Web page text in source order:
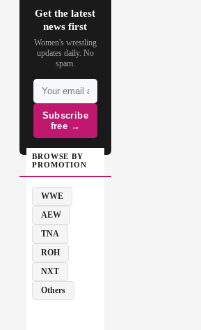
Get the latest
news first
Women's wrestling
updates daily. No
spam.
Subscribe
free →
BROWSE BY
PROMOTION
WWE
AEW
TNA
ROH
NXT
Others